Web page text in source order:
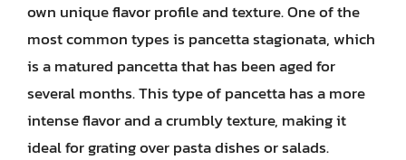
own unique flavor profile and texture. One of the
most common types is pancetta stagionata, which
is a matured pancetta that has been aged for
several months. This type of pancetta has a more
intense flavor and a crumbly texture, making it
ideal for grating over pasta dishes or salads.